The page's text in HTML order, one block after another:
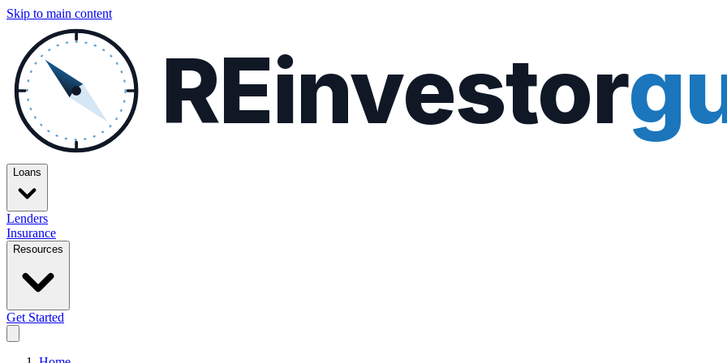
Skip to main content
REinvestor
Loans
Lenders
Insurance
Resources
Get Started